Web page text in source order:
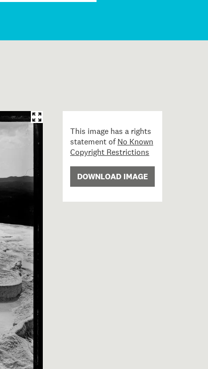
from the top; 10 November 1885; Burton
This image has a rights
statement ofNo Known
Copyright Restrictions
DOWNLOAD IMAGE